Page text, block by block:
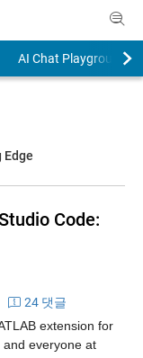
AI Chat Playground
Edge
Code:
24 댓글
extension for
and everyone at